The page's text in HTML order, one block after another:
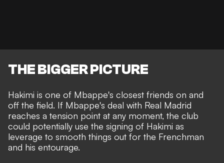
THE BIGGER PICTURE
Hakimi is one of Mbappe's closest friends on and
off the field. If Mbappe's deal with Real Madrid
reaches a tension point at any moment, the club
could potentially use the signing of Hakimi as
leverage to smooth things out for the Frenchman
and his entourage.